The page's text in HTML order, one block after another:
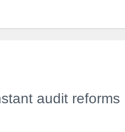
audit reforms